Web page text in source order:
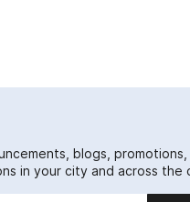
blogs, promotions,
in your city and across the